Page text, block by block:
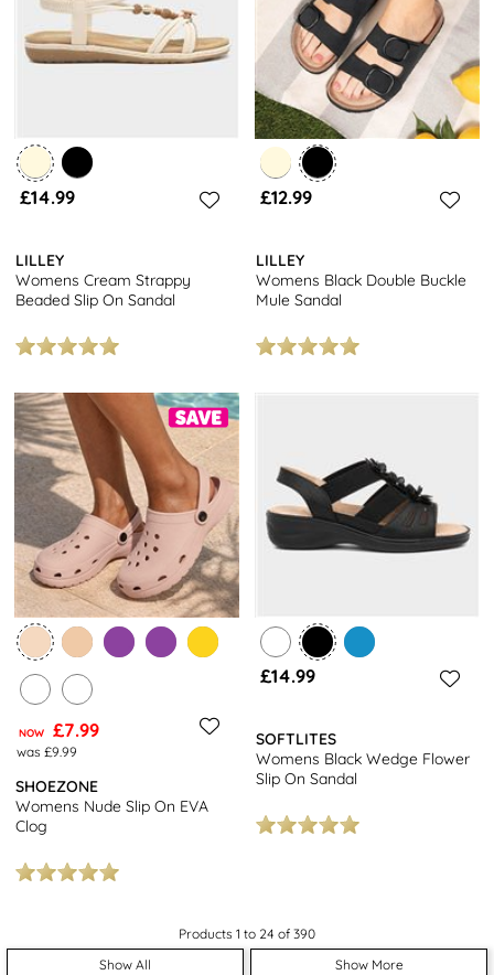
£14.99
LILLEY
Womens Cream Strappy
Beaded Slip On Sandal
£12.99
LILLEY
Womens Black Double Buckle
Mule Sandal
NOW £7.99
was £9.99
SHOEZONE
Womens Nude Slip On EVA
Clog
£14.99
SOFTLITES
Womens Black Wedge Flower
Slip On Sandal
Products 1 to 24 of 390
Show All
Show More